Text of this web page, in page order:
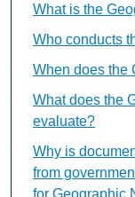
What is the
Who conducts
When does the
What does the
evaluate?
Why is
from
for Geographic